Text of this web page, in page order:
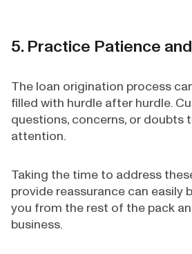
5. Practice Patience
The loan origination process
filled with hurdle after hurdle.
questions, concerns, or doubts
attention.
Taking the time to address
provide reassurance can easily
you from the rest of the pack
business.